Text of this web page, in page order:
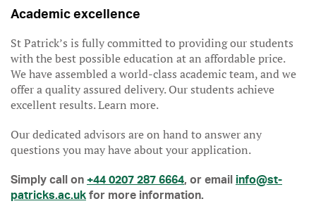
Academic excellence
St Patrick’s is fully committed to providing our students
with the best possible education at an affordable price.
We have assembled a world-class academic team, and we
offer a quality assured delivery. Our students achieve
excellent results. Learn more.
Our dedicated advisors are on hand to answer any
questions you may have about your application.
Simply call on +44 0207 287 6664, or email info@st-
patricks.ac.uk for more information.